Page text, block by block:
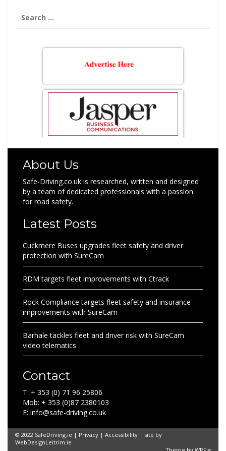
for:
About Us
Safe-Driving.co.uk is researched, written and designed
by a team of dedicated professionals with a passion
for road safety.
Latest Posts
Cuckmere Buses upgrades fleet safety and driver
protection with SureCam
RDM targets fleet improvements with Ctrack
Rock Compliance targets fleet safety and insurance
improvements with SureCam
Barhale tackles fleet and driver risk with SureCam
video telematics
Contact
T: + 353 (0) 71 96 25806
Mob: + 353 (0)87 2380103
E: info@safe-driving.co.uk
© 2022 SafeDriving.ie | Privacy | Accessibility | site by
WebDesignLeitrim.ie